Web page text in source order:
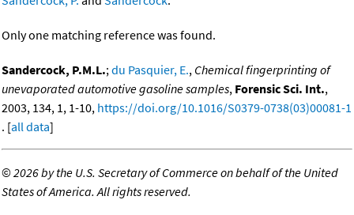
Only one matching reference was found.
Sandercock, P.M.L.;du Pasquier, E., Chemical fingerprinting of
unevaporated automotive gasoline samples, Forensic Sci. Int.,
2003, 134, 1, 1-10, https://doi.org/10.1016/S0379-0738(03)00081-1
. [all data]
©2026 by the U.S. Secretary of Commerce on behalf of the United
States of America. All rights reserved.